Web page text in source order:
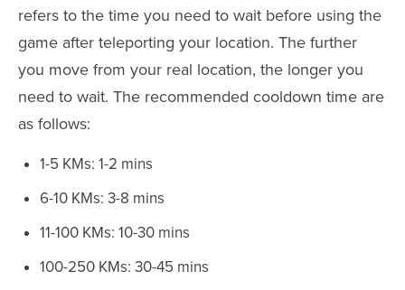
refers to the time you need to wait before using the
game after teleporting your location. The further
you move from your real location, the longer you
need to wait. The recommended cooldown time are
as follows:
1-5 KMs: 1-2 mins
6-10 KMs: 3-8 mins
11-100 KMs: 10-30 mins
100-250 KMs: 30-45 mins